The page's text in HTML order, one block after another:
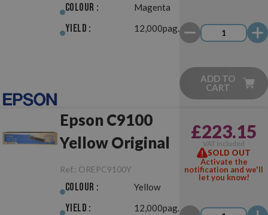
Colour : Magenta
Yield : 12,000pag.
ADD TO
CART
Epson C9100
Yellow Original
Ref.: OREPC9100Y
Colour : Yellow
Yield : 12,000pag.
£223.15
VAT included
SOLD OUT
Activate the
notification and we'll
let you know!